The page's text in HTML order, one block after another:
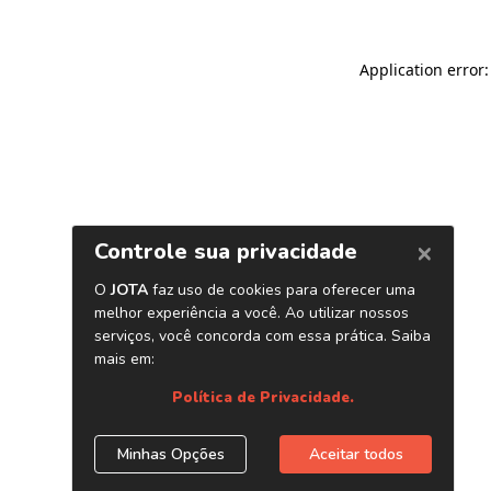
Application